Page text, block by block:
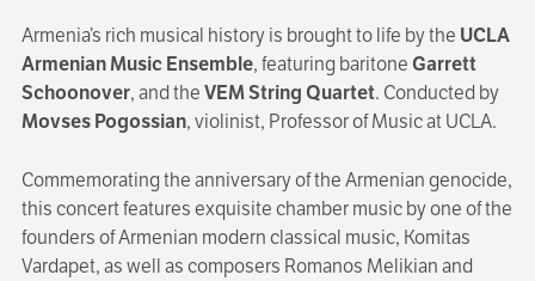
Armenia’s rich musical history is brought to life by the UCLA
Armenian Music Ensemble, featuring baritoneGarrett
Schoonover, and theVEM String Quartet. Conducted by
Movses Pogossian, violinist, Professor of Music at UCLA.
Commemorating the anniversary of the Armenian genocide,
this concert features exquisite chamber music by one of the
founders of Armenian modern classical music, Komitas
Vardapet, as well as composers Romanos Melikian and